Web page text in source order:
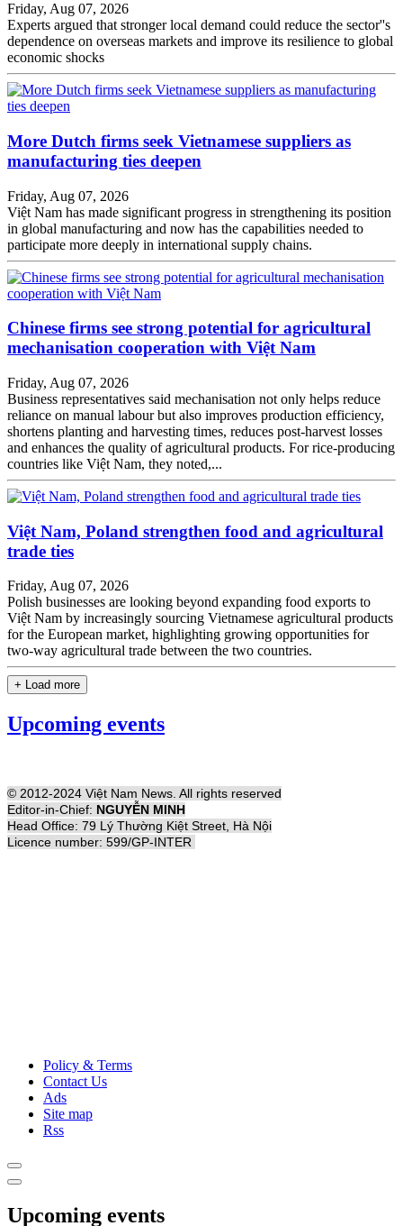
Friday, Aug 07, 2026
Experts argued that stronger local demand could reduce the sector''s
dependence on overseas markets and improve its resilience to global
economic shocks
More Dutch firms seek Vietnamese suppliers as
manufacturing ties deepen
Friday, Aug 07, 2026
Việt Nam has made significant progress in strengthening its position
in global manufacturing and now has the capabilities needed to
participate more deeply in international supply chains.
Chinese firms see strong potential for agricultural
mechanisation cooperation with Việt Nam
Friday, Aug 07, 2026
Business representatives said mechanisation not only helps reduce
reliance on manual labour but also improves production efficiency,
shortens planting and harvesting times, reduces post-harvest losses
and enhances the quality of agricultural products. For rice-producing
countries like Việt Nam, they noted,...
Việt Nam, Poland strengthen food and agricultural
trade ties
Friday, Aug 07, 2026
Polish businesses are looking beyond expanding food exports to
Việt Nam by increasingly sourcing Vietnamese agricultural products
for the European market, highlighting growing opportunities for
two-way agricultural trade between the two countries.
+ Load more
Upcoming events
© 2012-2024 Việt Nam News. All rights reserved
Editor-in-Chief: NGUYỄN MINH
Head Office: 79 Lý Thường Kiệt Street, Hà Nội
Licence number: 599/GP-INTER
Policy & Terms
Contact Us
Ads
Site map
Rss
Upcoming events